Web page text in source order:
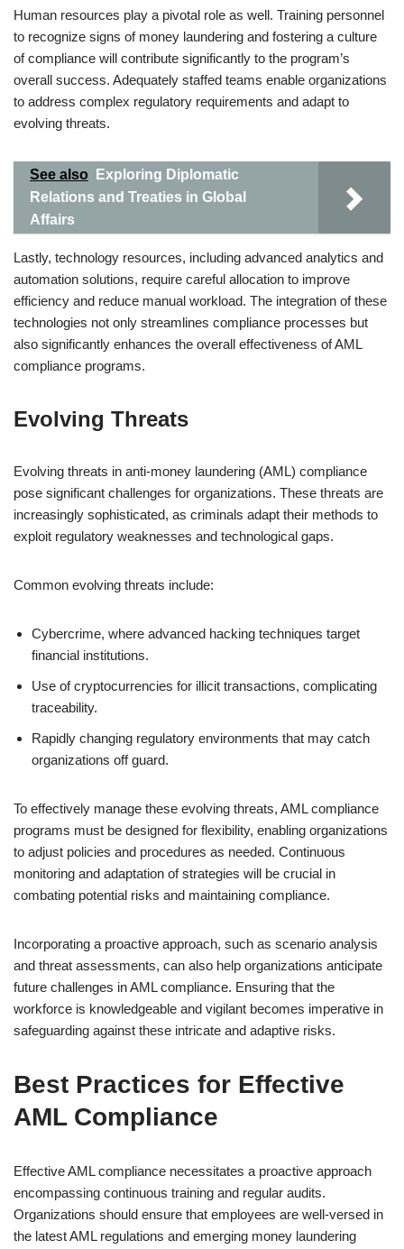
Human resources play a pivotal role as well. Training personnel
to recognize signs of money laundering and fostering a culture
of compliance will contribute significantly to the program’s
overall success. Adequately staffed teams enable organizations
to address complex regulatory requirements and adapt to
evolving threats.
See also
Exploring Diplomatic
Relations and Treaties in Global
Affairs
Lastly, technology resources, including advanced analytics and
automation solutions, require careful allocation to improve
efficiency and reduce manual workload. The integration of these
technologies not only streamlines compliance processes but
also significantly enhances the overall effectiveness of AML
compliance programs.
Evolving Threats
Evolving threats in anti-money laundering (AML) compliance
pose significant challenges for organizations. These threats are
increasingly sophisticated, as criminals adapt their methods to
exploit regulatory weaknesses and technological gaps.
Common evolving threats include:
Cybercrime, where advanced hacking techniques target
financial institutions.
Use of cryptocurrencies for illicit transactions, complicating
traceability.
Rapidly changing regulatory environments that may catch
organizations off guard.
To effectively manage these evolving threats, AML compliance
programs must be designed for flexibility, enabling organizations
to adjust policies and procedures as needed. Continuous
monitoring and adaptation of strategies will be crucial in
combating potential risks and maintaining compliance.
Incorporating a proactive approach, such as scenario analysis
and threat assessments, can also help organizations anticipate
future challenges in AML compliance. Ensuring that the
workforce is knowledgeable and vigilant becomes imperative in
safeguarding against these intricate and adaptive risks.
Best Practices for Effective
AML Compliance
Effective AML compliance necessitates a proactive approach
encompassing continuous training and regular audits.
Organizations should ensure that employees are well-versed in
the latest AML regulations and emerging money laundering